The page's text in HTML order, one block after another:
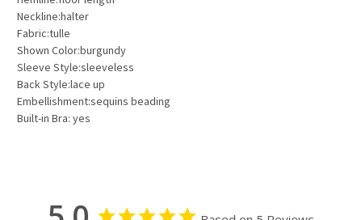
Neckline:halter
Fabric:tulle
Shown Color:burgundy
Sleeve Style:sleeveless
Back Style:lace up
Embellishment:sequins beading
Built-in Bra: yes